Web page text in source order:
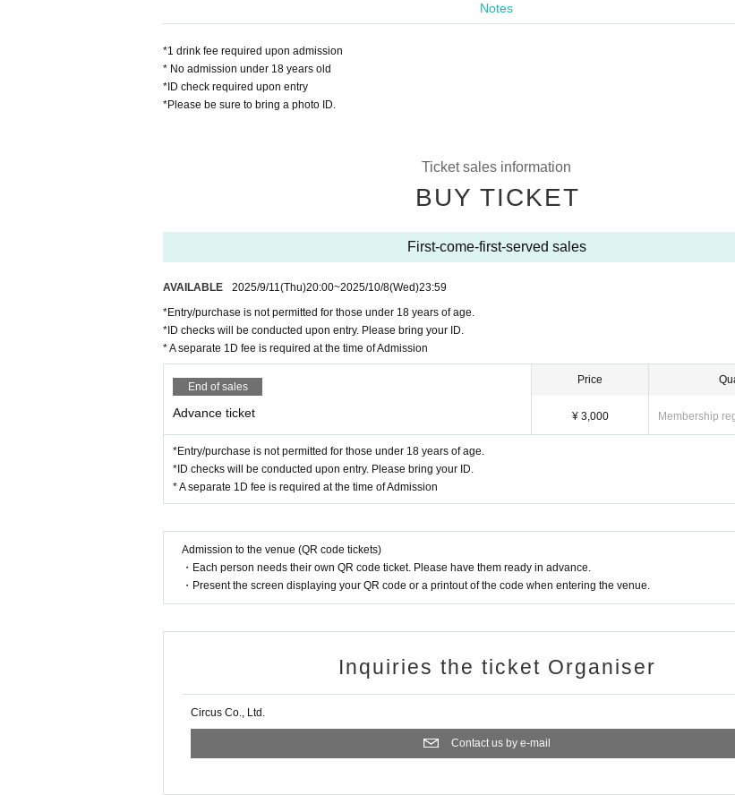
Notes
*1 drink fee required upon admission
* No admission under 18 years old
*ID check required upon entry
*Please be sure to bring a photo ID.
Ticket sales information
BUY TICKET
First-come-first-served sales
AVAILABLE 2025/9/11(Thu)20:00~2025/10/8(Wed)23:59
*Entry/purchase is not permitted for those under 18 years of age.
*ID checks will be conducted upon entry. Please bring your ID.
* A separate 1D fee is required at the time of Admission
End of sales
Advance ticket
Price
¥ 3,000 Membership
*Entry/purchase is not permitted for those under 18 years of age.
*ID checks will be conducted upon entry. Please bring your ID.
* A separate 1D fee is required at the time of Admission
Admission to the venue (QR code tickets)
・Each person needs their own QR code ticket. Please have them ready in advance.
・Present the screen displaying your QR code or a printout of the code when entering the venue.
Inquiries the ticket Organiser
Circus Co., Ltd.
Contact us by e-mail